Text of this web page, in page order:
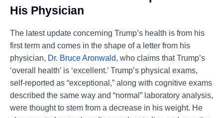
His Physician
The latest update concerning Trump’s health is from his
first term and comes in the shape of a letter from his
physician, Dr. Bruce Aronwald, who claims that Trump’s
‘overall health’ is ‘excellent.’ Trump’s physical exams,
self-reported as “exceptional,” along with cognitive exams
described the same way and “normal” laboratory analysis,
were thought to stem from a decrease in his weight. He